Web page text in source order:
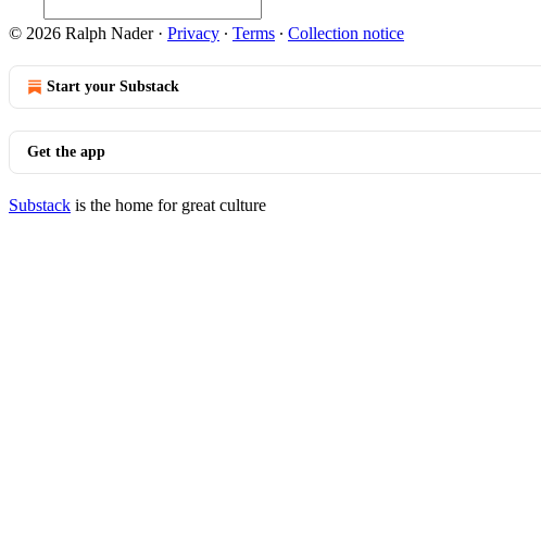
© 2026 Ralph Nader· Privacy ∙ Terms ∙ Collection notice
Start your Substack
Get the app
Substack is the home for great culture